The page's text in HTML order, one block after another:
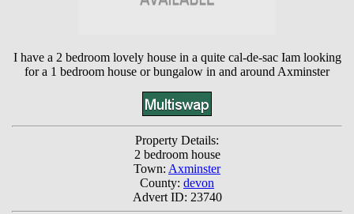
I have a 2 bedroom lovely house in a quite cal-de-sac Iam looking
for a 1 bedroom house or bungalow in and around Axminster
Property Details:
2 bedroom house
Town: Axminster
County: devon
Advert ID: 23740